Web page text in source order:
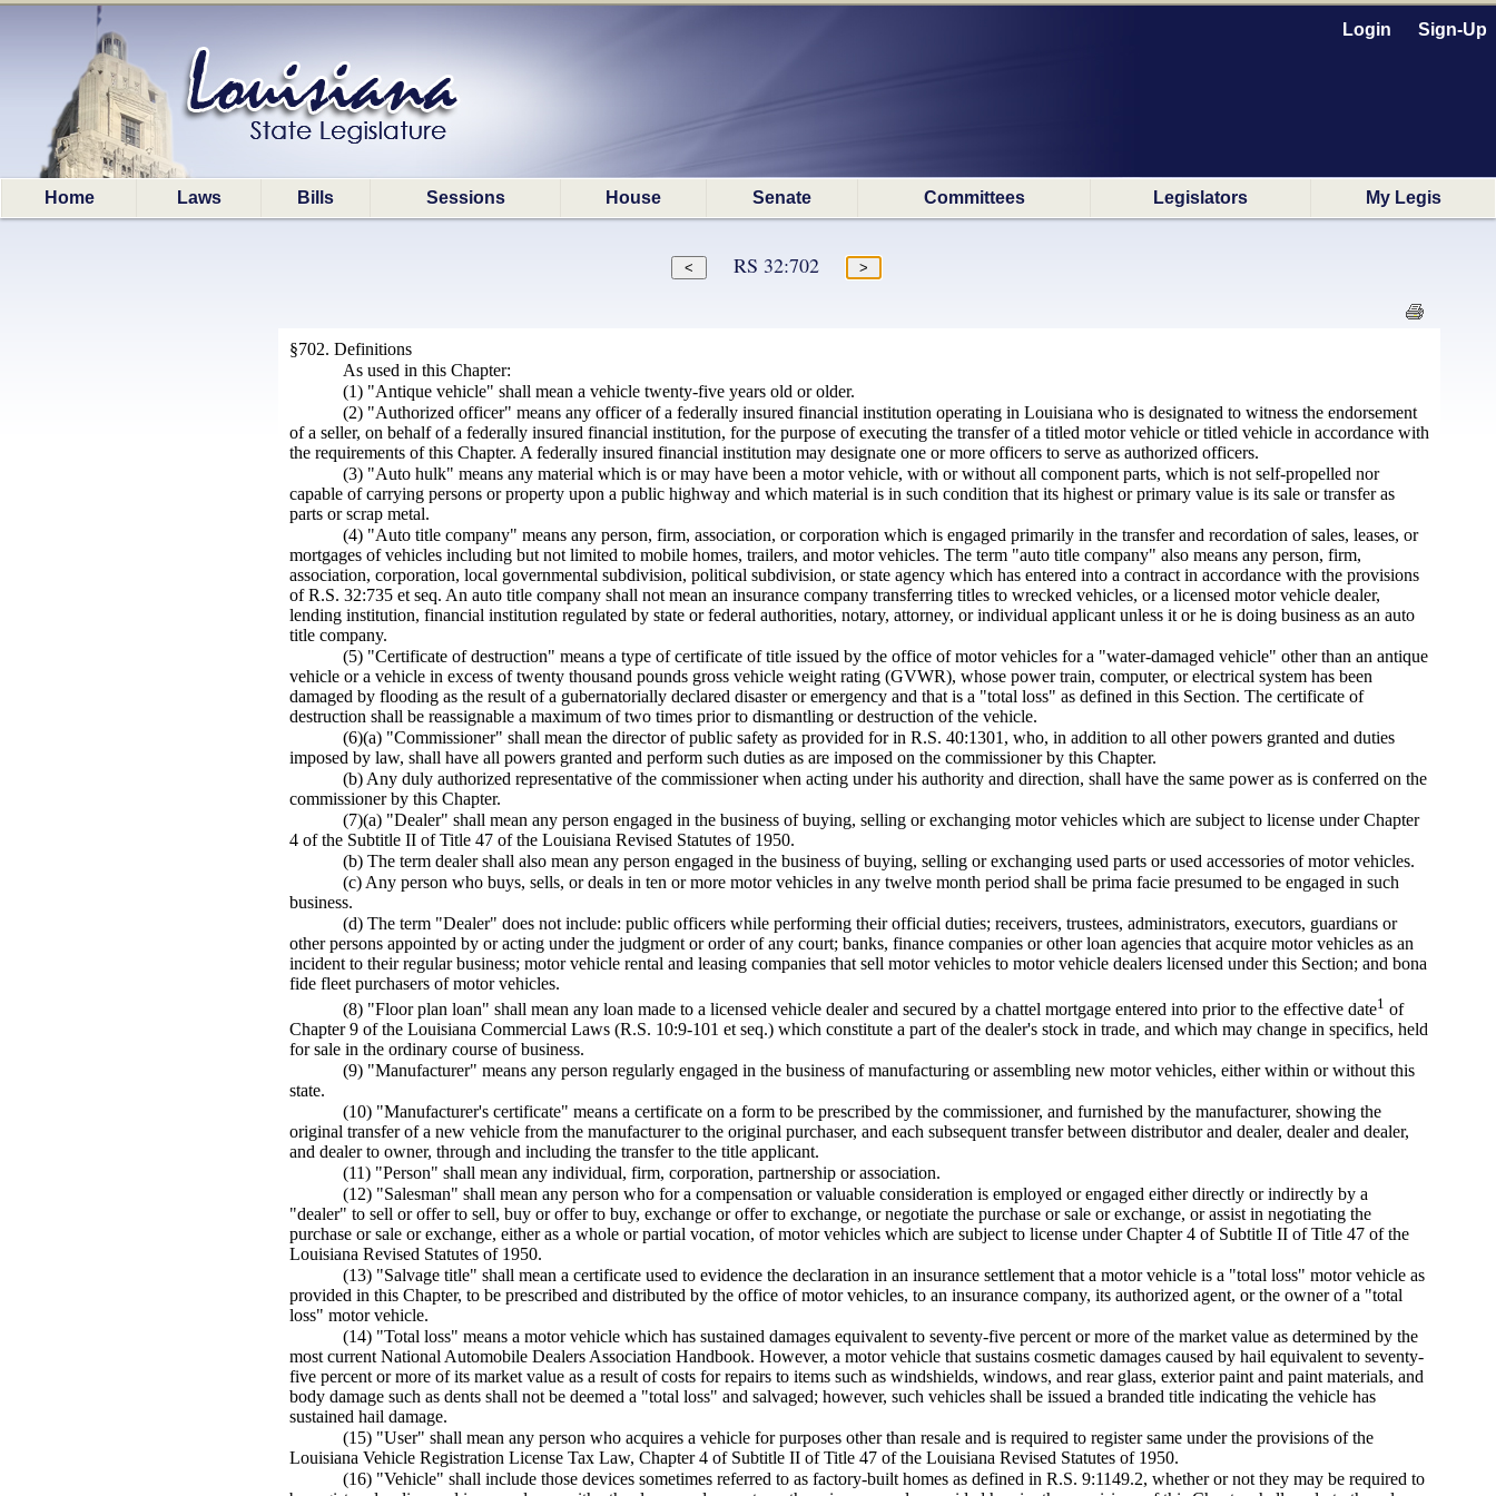
Login Sign-Up
Home Laws Bills Sessions House Senate Committees Legislators My Legis
RS 32:702
§702. Definitions
As used in this Chapter:
(1) "Antique vehicle" shall mean a vehicle twenty-five years old or older.
(2) "Authorized officer" means any officer of a federally insured financial institution operating in Louisiana who is designated to witness the endorsement
of a seller, on behalf of a federally insured financial institution, for the purpose of executing the transfer of a titled motor vehicle or titled vehicle in accordance with
the requirements of this Chapter. A federally insured financial institution may designate one or more officers to serve as authorized officers.
(3) "Auto hulk" means any material which is or may have been a motor vehicle, with or without all component parts, which is not self-propelled nor
capable of carrying persons or property upon a public highway and which material is in such condition that its highest or primary value is its sale or transfer as
parts or scrap metal.
(4) "Auto title company" means any person, firm, association, or corporation which is engaged primarily in the transfer and recordation of sales, leases, or
mortgages of vehicles including but not limited to mobile homes, trailers, and motor vehicles. The term "auto title company" also means any person, firm,
association, corporation, local governmental subdivision, political subdivision, or state agency which has entered into a contract in accordance with the provisions
of R.S. 32:735 et seq. An auto title company shall not mean an insurance company transferring titles to wrecked vehicles, or a licensed motor vehicle dealer,
lending institution, financial institution regulated by state or federal authorities, notary, attorney, or individual applicant unless it or he is doing business as an auto
title company.
(5) "Certificate of destruction" means a type of certificate of title issued by the office of motor vehicles for a "water-damaged vehicle" other than an antique
vehicle or a vehicle in excess of twenty thousand pounds gross vehicle weight rating (GVWR), whose power train, computer, or electrical system has been
damaged by flooding as the result of a gubernatorially declared disaster or emergency and that is a "total loss" as defined in this Section. The certificate of
destruction shall be reassignable a maximum of two times prior to dismantling or destruction of the vehicle.
(6)(a) "Commissioner" shall mean the director of public safety as provided for in R.S. 40:1301, who, in addition to all other powers granted and duties
imposed by law, shall have all powers granted and perform such duties as are imposed on the commissioner by this Chapter.
(b) Any duly authorized representative of the commissioner when acting under his authority and direction, shall have the same power as is conferred on the
commissioner by this Chapter.
(7)(a) "Dealer" shall mean any person engaged in the business of buying, selling or exchanging motor vehicles which are subject to license under Chapter
4 of the Subtitle II of Title 47 of the Louisiana Revised Statutes of 1950.
(b) The term dealer shall also mean any person engaged in the business of buying, selling or exchanging used parts or used accessories of motor vehicles.
(c) Any person who buys, sells, or deals in ten or more motor vehicles in any twelve month period shall be prima facie presumed to be engaged in such
business.
(d) The term "Dealer" does not include: public officers while performing their official duties; receivers, trustees, administrators, executors, guardians or
other persons appointed by or acting under the judgment or order of any court; banks, finance companies or other loan agencies that acquire motor vehicles as an
incident to their regular business; motor vehicle rental and leasing companies that sell motor vehicles to motor vehicle dealers licensed under this Section; and bona
fide fleet purchasers of motor vehicles.
(8) "Floor plan loan" shall mean any loan made to a licensed vehicle dealer and secured by a chattel mortgage entered into prior to the effective date1 of
Chapter 9 of the Louisiana Commercial Laws (R.S. 10:9-101 et seq.) which constitute a part of the dealer's stock in trade, and which may change in specifics, held
for sale in the ordinary course of business.
(9) "Manufacturer" means any person regularly engaged in the business of manufacturing or assembling new motor vehicles, either within or without this
state.
(10) "Manufacturer's certificate" means a certificate on a form to be prescribed by the commissioner, and furnished by the manufacturer, showing the
original transfer of a new vehicle from the manufacturer to the original purchaser, and each subsequent transfer between distributor and dealer, dealer and dealer,
and dealer to owner, through and including the transfer to the title applicant.
(11) "Person" shall mean any individual, firm, corporation, partnership or association.
(12) "Salesman" shall mean any person who for a compensation or valuable consideration is employed or engaged either directly or indirectly by a
"dealer" to sell or offer to sell, buy or offer to buy, exchange or offer to exchange, or negotiate the purchase or sale or exchange, or assist in negotiating the
purchase or sale or exchange, either as a whole or partial vocation, of motor vehicles which are subject to license under Chapter 4 of Subtitle II of Title 47 of the
Louisiana Revised Statutes of 1950.
(13) "Salvage title" shall mean a certificate used to evidence the declaration in an insurance settlement that a motor vehicle is a "total loss" motor vehicle as
provided in this Chapter, to be prescribed and distributed by the office of motor vehicles, to an insurance company, its authorized agent, or the owner of a "total
loss" motor vehicle.
(14) "Total loss" means a motor vehicle which has sustained damages equivalent to seventy-five percent or more of the market value as determined by the
most current National Automobile Dealers Association Handbook. However, a motor vehicle that sustains cosmetic damages caused by hail equivalent to seventy-
five percent or more of its market value as a result of costs for repairs to items such as windshields, windows, and rear glass, exterior paint and paint materials, and
body damage such as dents shall not be deemed a "total loss" and salvaged; however, such vehicles shall be issued a branded title indicating the vehicle has
sustained hail damage.
(15) "User" shall mean any person who acquires a vehicle for purposes other than resale and is required to register same under the provisions of the
Louisiana Vehicle Registration License Tax Law, Chapter 4 of Subtitle II of Title 47 of the Louisiana Revised Statutes of 1950.
(16) "Vehicle" shall include those devices sometimes referred to as factory-built homes as defined in R.S. 9:1149.2, whether or not they may be required to